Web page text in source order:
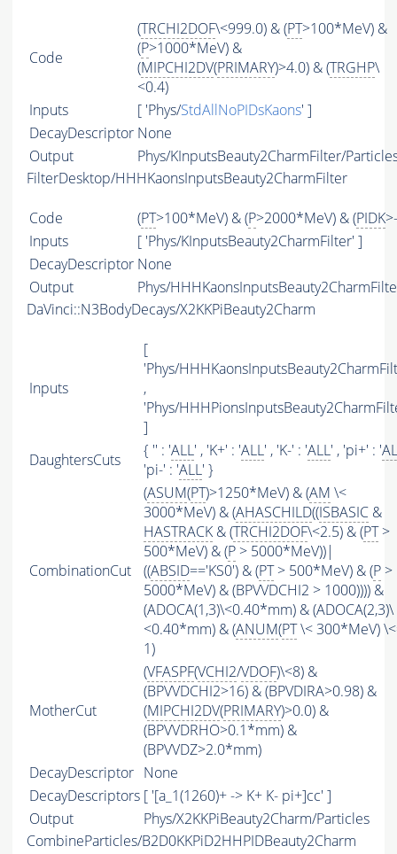
Code
(TRCHI2DOF\<999.0) & (PT>100*MeV) &
(P>1000*MeV) &
(MIPCHI2DV(PRIMARY)>4.0) & (TRGHP\
<0.4)
Inputs
[ 'Phys/StdAllNoPIDsKaons' ]
DecayDescriptor None
Output
Phys/KInputsBeauty2CharmFilter/
FilterDesktop/HHHKaonsInputsBeauty2CharmFilter
Code (PT>100*MeV) & (P>2000*MeV) & (PIDK
Inputs
[ 'Phys/KInputsBeauty2CharmFilter' ]
DecayDescriptor None
Output
Phys/
DaVinci::N3BodyDecays/X2KKPiBeauty2Charm
Inputs
[
'Phys/
,
'Phys/
]
DaughtersCuts
{ '' : 'ALL' , 'K+' : 'ALL' , 'K-' : 'ALL' , 'pi+' : '
'pi-' : 'ALL' }
CombinationCut
(ASUM(PT)>1250*MeV) & (AM \<
3000*MeV) & (AHASCHILD((ISBASIC &
HASTRACK & (TRCHI2DOF\<2.5) & (PT>
500*MeV) & (P > 5000*MeV))|
((ABSID=='KS0') & (PT> 500*MeV) & (P >
5000*MeV) & (BPVVDCHI2 > 1000)))) &
(ADOCA(1,3)\<0.40*mm) & (ADOCA(2,3)\
<0.40*mm) & (ANUM(PT\< 300*MeV)
1)
MotherCut
(VFASPF(VCHI2/VDOF)\<8) &
(BPVVDCHI2>16) & (BPVDIRA>0.98) &
(MIPCHI2DV(PRIMARY)>0.0) &
(BPVVDRHO>0.1*mm) &
(BPVVDZ>2.0*mm)
DecayDescriptor None
DecayDescriptors [ '[a_1(1260)+ -> K+ K- pi+]cc' ]
Output
Phys/X2KKPiBeauty2Charm/Particles
CombineParticles/B2D0KKPiD2HHPIDBeauty2Charm